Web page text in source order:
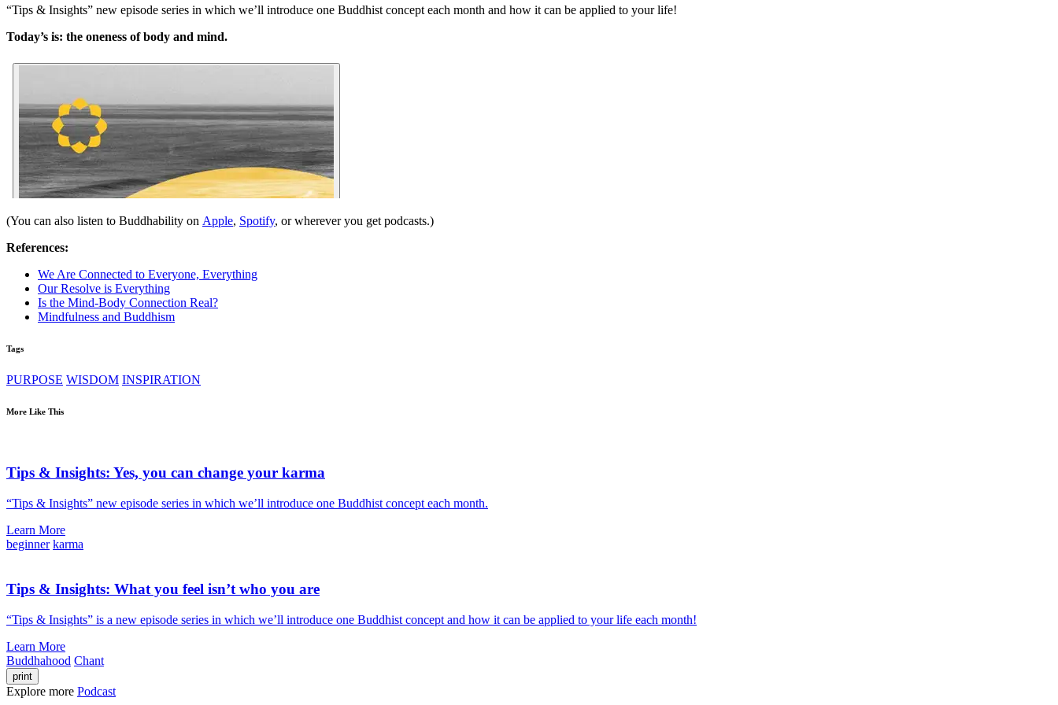
“Tips & Insights” new episode series in which we’ll introduce one Buddhist concept each month and how it can be applied to your life!
Today’s is: the oneness of body and mind.
(You can also listen to Buddhability on Apple, Spotify, or wherever you get podcasts.)
References:
We Are Connected to Everyone, Everything
Our Resolve is Everything
Is the Mind-Body Connection Real?
Mindfulness and Buddhism
Tags
PURPOSE WISDOM INSPIRATION
More Like This
Tips & Insights: Yes, you can change your karma
“Tips & Insights” new episode series in which we’ll introduce one Buddhist concept each month.
Learn More
beginner karma
Tips & Insights: What you feel isn’t who you are
“Tips & Insights” is a new episode series in which we’ll introduce one Buddhist concept and how it can be applied to your life each month!
Learn More
Buddhahood Chant
print
Explore more Podcast